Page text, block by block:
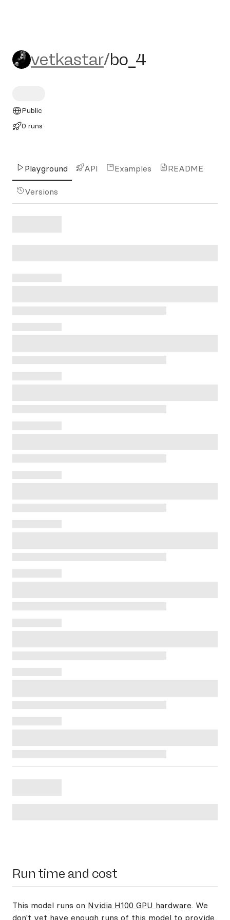
vetkastar/bo_4
vetkastar/bo_4
Public
0 runs
Playground API Examples README
Versions
Run time and cost
This model runs on Nvidia H100 GPU hardware. We
don't yet have enough runs of this model to provide